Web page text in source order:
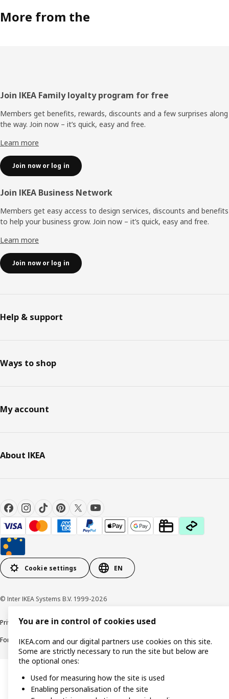
More from the
Footer
Join IKEA Family loyalty program for free
Members get benefits, rewards, discounts and a few surprises along
the way. Join now – it’s quick, easy and free.
Learn more
Join now or log in
Join IKEA Business Network
Members get easy access to design services, discounts and benefits
to help your business grow. Join now – it’s quick, easy and free.
Learn more
Join now or log in
Help & support
Ways to shop
My account
About IKEA
Cookie settings EN
© Inter IKEA Systems B.V. 1999-2026
Privacy policyCookie policyResponsible Disclosure Policy
Forced and Child Labour StatementAccessibility
You are in control of cookies used
IKEA.com and our digital partners use cookies on this site.
Some are strictly necessary to run the site but below are
the optional ones:
Used for measuring how the site is used
Enabling personalisation of the site